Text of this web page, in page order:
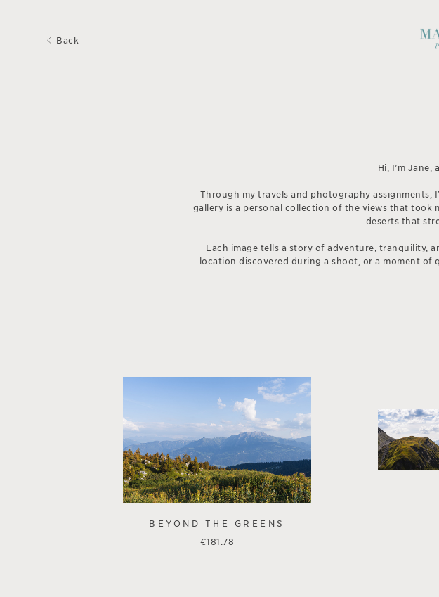
Back
Hi, I’m Jane,
Through my travels and photography assignments,
gallery is a personal collection of the views that took
deserts that
Each image tells a story of adventure, tranquility,
location discovered during a shoot, or a moment
BEYOND THE GREENS
€181.78